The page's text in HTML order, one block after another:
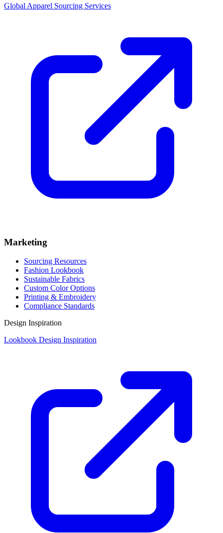
Global Apparel Sourcing Services
Marketing
Sourcing Resources
Fashion Lookbook
Sustainable Fabrics
Custom Color Options
Printing & Embroidery
Compliance Standards
Design Inspiration
Lookbook Design Inspiration